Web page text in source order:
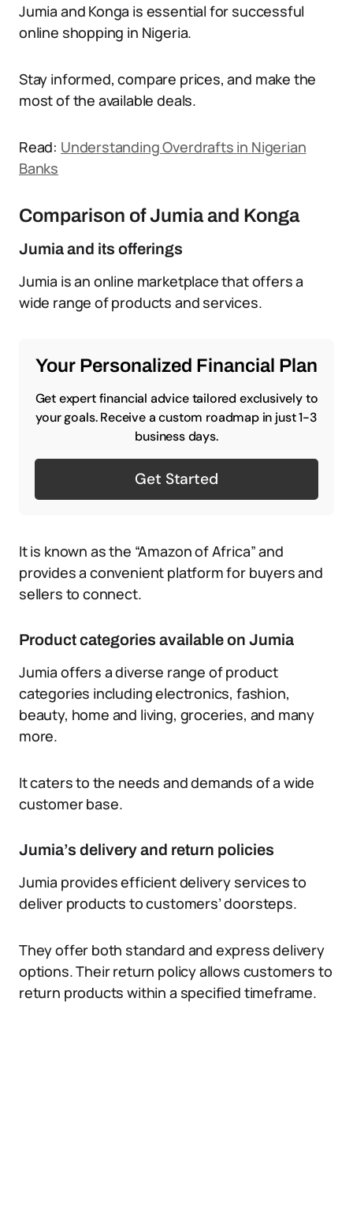
Jumia and Konga is essential for successful
online shopping in Nigeria.
Stay informed, compare prices, and make the
most of the available deals.
Read: Understanding Overdrafts in Nigerian
Banks
Comparison of Jumia and Konga
Jumia and its offerings
Jumia is an online marketplace that offers a
wide range of products and services.
Your Personalized Financial Plan
Get expert financial advice tailored exclusively to
your goals. Receive a custom roadmap in just 1-3
business days.
Get Started
It is known as the “Amazon of Africa” and
provides a convenient platform for buyers and
sellers to connect.
Product categories available on Jumia
Jumia offers a diverse range of product
categories including electronics, fashion,
beauty, home and living, groceries, and many
more.
It caters to the needs and demands of a wide
customer base.
Jumia’s delivery and return policies
Jumia provides efficient delivery services to
deliver products to customers’ doorsteps.
They offer both standard and express delivery
options. Their return policy allows customers to
return products within a specified timeframe.